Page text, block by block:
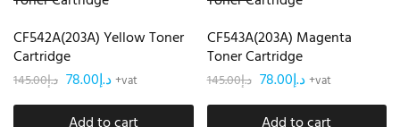
CF542A(203A) Yellow Toner
Cartridge
د.إ145.00 د.إ78.00 +vat
CF543A(203A) Magenta
Toner Cartridge
د.إ145.00 د.إ78.00 +vat